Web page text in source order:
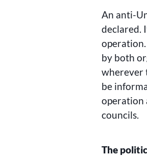
An anti-
declared.
by both
wherever
be
operation
councils.
The